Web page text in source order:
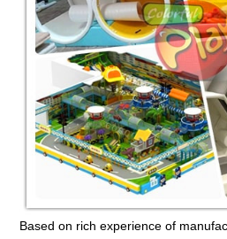
Based on rich experience of